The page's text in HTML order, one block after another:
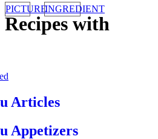
Recipes with
Articles
Appetizers
PICTUREINGREDIENT